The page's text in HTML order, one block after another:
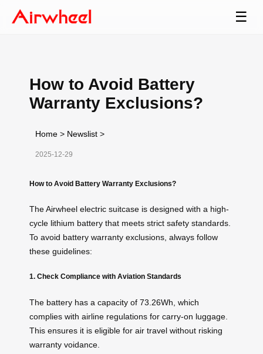
☰
How to Avoid Battery
Warranty Exclusions?
Home > Newslist >
2025-12-29
How to Avoid Battery Warranty Exclusions?
The Airwheel electric suitcase is designed with a high-
cycle lithium battery that meets strict safety standards.
To avoid battery warranty exclusions, always follow
these guidelines:
1. Check Compliance with Aviation Standards
The battery has a capacity of 73.26Wh, which
complies with airline regulations for carry-on luggage.
This ensures it is eligible for air travel without risking
warranty voidance.